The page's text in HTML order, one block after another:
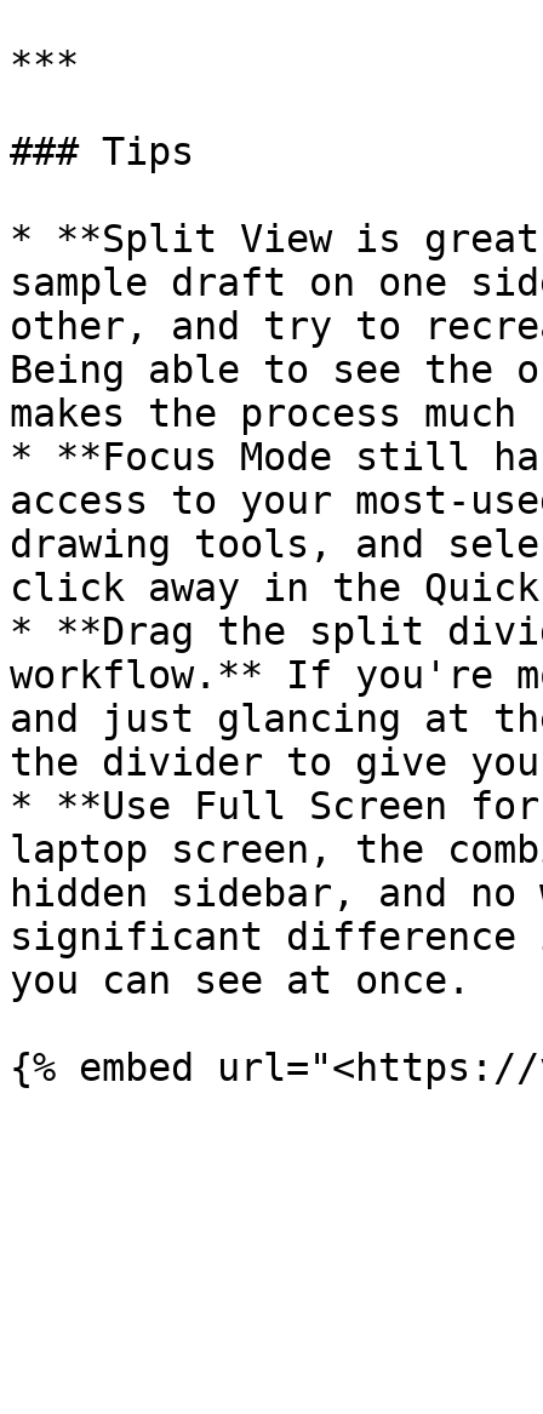
***
### Tips
* **Split View is
sample draft on one
other, and try to
Being able to see the
makes the process much
* **Focus Mode still
access to your most-
drawing tools, and
click away in the
* **Drag the split
workflow.** If you're
and just glancing at
the divider to give
* **Use Full Screen for
laptop screen, the
hidden sidebar, and no
significant difference
you can see at once.